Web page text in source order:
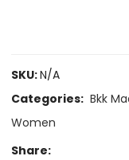
SKU:N/A
Categories: Bkk
Women
Share: